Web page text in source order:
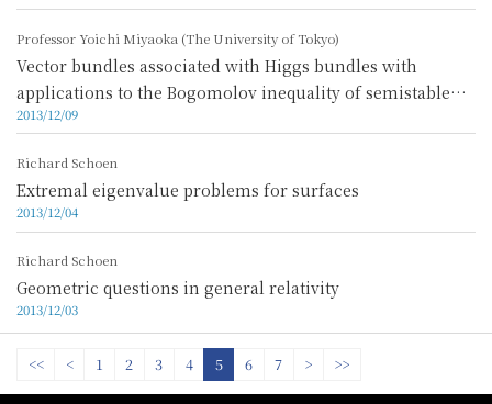
Professor Yoichi Miyaoka (The University of Tokyo)
Vector bundles associated with Higgs bundles with
applications to the Bogomolov inequality of semistable
Higgs bundles
2013/12/09
Richard Schoen
Extremal eigenvalue problems for surfaces
2013/12/04
Richard Schoen
Geometric questions in general relativity
2013/12/03
<< < 1 2 3 4 5 6 7 > >>